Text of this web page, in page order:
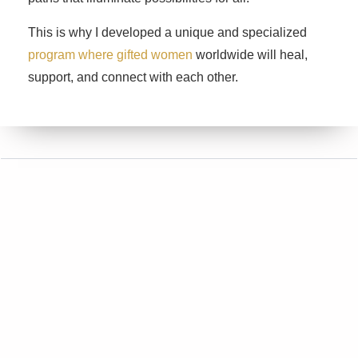
This is why I developed a unique and specialized
program where gifted women worldwide will heal,
support, and connect with each other.